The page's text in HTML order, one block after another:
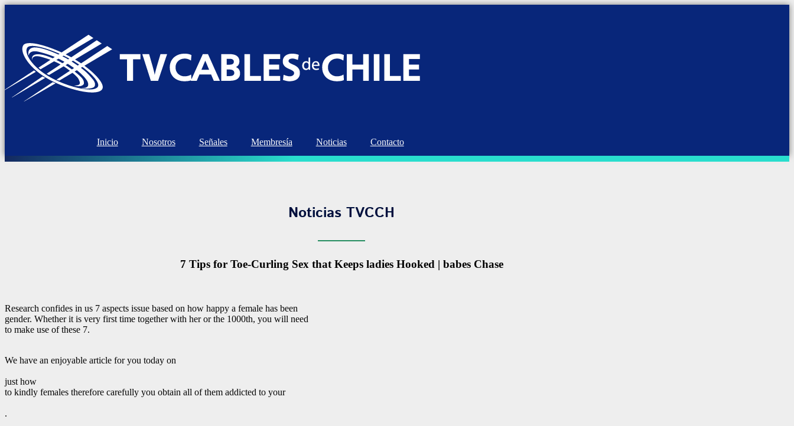
Inicio Nosotros Señales Membresía Noticias Contacto
Noticias TVCCH
7 Tips for Toe-Curling Sex that Keeps ladies Hooked | babes Chase
Research confides in us 7 aspects issue based on how happy a female has been
gender. Whether it is very first time together with her or the 1000th, you will need
to make use of these 7.
We have an enjoyable article for you today on
just how
to kindly females therefore carefully you obtain all of them addicted to your
.